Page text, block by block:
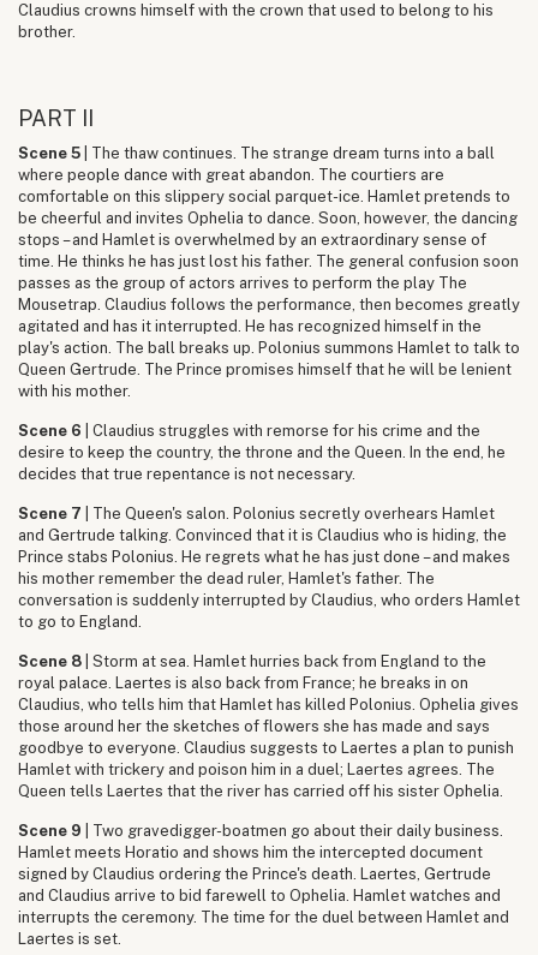
Claudius crowns himself with the crown that used to belong to his
brother.
PART II
Scene 5 | The thaw continues. The strange dream turns into a ball
where people dance with great abandon. The courtiers are
comfortable on this slippery social parquet-ice. Hamlet pretends to
be cheerful and invites Ophelia to dance. Soon, however, the dancing
stops – and Hamlet is overwhelmed by an extraordinary sense of
time. He thinks he has just lost his father. The general confusion soon
passes as the group of actors arrives to perform the play The
Mousetrap. Claudius follows the performance, then becomes greatly
agitated and has it interrupted. He has recognized himself in the
play's action. The ball breaks up. Polonius summons Hamlet to talk to
Queen Gertrude. The Prince promises himself that he will be lenient
with his mother.
Scene 6 | Claudius struggles with remorse for his crime and the
desire to keep the country, the throne and the Queen. In the end, he
decides that true repentance is not necessary.
Scene 7 | The Queen's salon. Polonius secretly overhears Hamlet
and Gertrude talking. Convinced that it is Claudius who is hiding, the
Prince stabs Polonius. He regrets what he has just done – and makes
his mother remember the dead ruler, Hamlet's father. The
conversation is suddenly interrupted by Claudius, who orders Hamlet
to go to England.
Scene 8 | Storm at sea. Hamlet hurries back from England to the
royal palace. Laertes is also back from France; he breaks in on
Claudius, who tells him that Hamlet has killed Polonius. Ophelia gives
those around her the sketches of flowers she has made and says
goodbye to everyone. Claudius suggests to Laertes a plan to punish
Hamlet with trickery and poison him in a duel; Laertes agrees. The
Queen tells Laertes that the river has carried off his sister Ophelia.
Scene 9 | Two gravedigger-boatmen go about their daily business.
Hamlet meets Horatio and shows him the intercepted document
signed by Claudius ordering the Prince's death. Laertes, Gertrude
and Claudius arrive to bid farewell to Ophelia. Hamlet watches and
interrupts the ceremony. The time for the duel between Hamlet and
Laertes is set.